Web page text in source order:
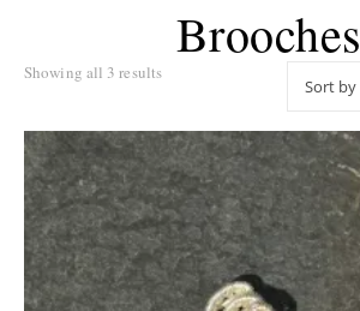
Brooches
Showing all 3 resultsSorted by latest